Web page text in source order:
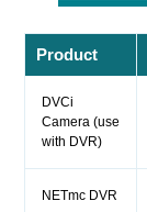
Product
DVCi
Camera (use
with DVR)
NETmc DVR